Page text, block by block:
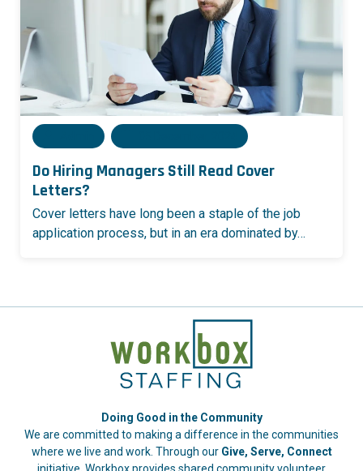
Do Hiring Managers Still Read Cover
Letters?
Cover letters have long been a staple of the job
application process, but in an era dominated by…
Doing Good in the Community
We are committed to making a difference in the communities
where we live and work. Through our Give, Serve, Connect